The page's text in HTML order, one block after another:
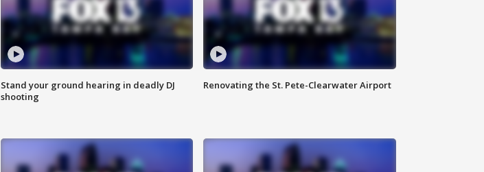
Stand your ground hearing in deadly DJ
shooting
Renovating the St. Pete-Clearwater Airport